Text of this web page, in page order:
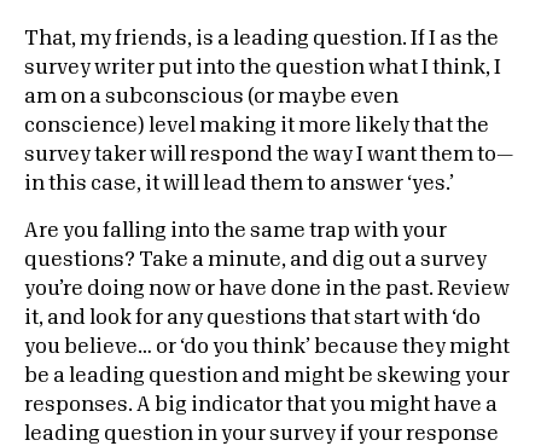
That, my friends, is a leading question. If I as the
survey writer put into the question what I think, I
am on a subconscious (or maybe even
conscience) level making it more likely that the
survey taker will respond the way I want them to—
in this case, it will lead them to answer ‘yes.’
Are you falling into the same trap with your
questions? Take a minute, and dig out a survey
you’re doing now or have done in the past. Review
it, and look for any questions that start with ‘do
you believe… or ‘do you think’ because they might
be a leading question and might be skewing your
responses. A big indicator that you might have a
leading question in your survey if your response